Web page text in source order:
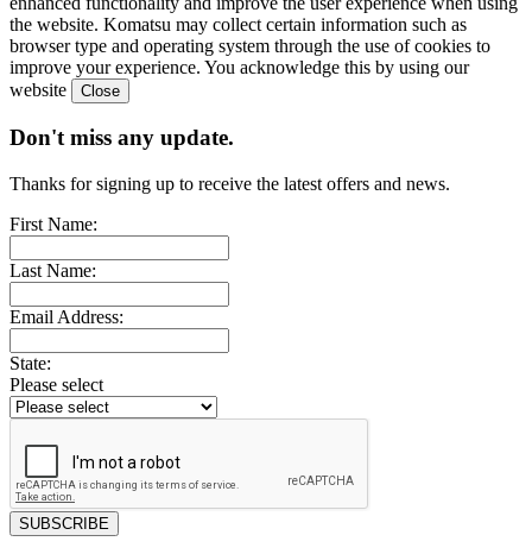
the website. Komatsu may collect certain information such as
browser type and operating system through the use of cookies to
improve your experience. You acknowledge this by using our
website
Don't miss any update.
Thanks for signing up to receive the latest offers and news.
First Name:
Last Name:
Email Address:
State:
Please select